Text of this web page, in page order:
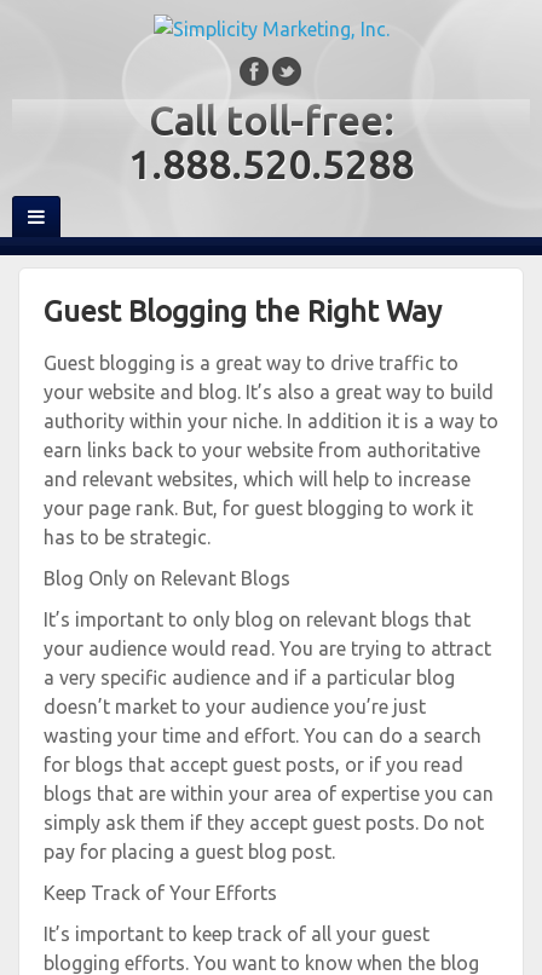
Call toll-free:
1.888.520.5288
Guest Blogging the Right Way
Guest blogging is a great way to drive traffic to
your website and blog. It’s also a great way to build
authority within your niche. In addition it is a way to
earn links back to your website from authoritative
and relevant websites, which will help to increase
your page rank. But, for guest blogging to work it
has to be strategic.
Blog Only on Relevant Blogs
It’s important to only blog on relevant blogs that
your audience would read. You are trying to attract
a very specific audience and if a particular blog
doesn’t market to your audience you’re just
wasting your time and effort. You can do a search
for blogs that accept guest posts, or if you read
blogs that are within your area of expertise you can
simply ask them if they accept guest posts. Do not
pay for placing a guest blog post.
Keep Track of Your Efforts
It’s important to keep track of all your guest
blogging efforts. You want to know when the blog